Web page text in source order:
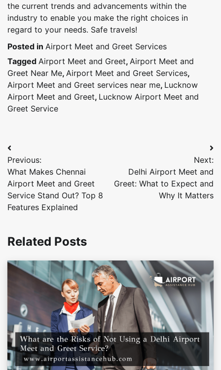
the current trends and advancements within the
industry to enable you make the right choices in
regard to your needs. Safe travels!
Posted in Airport Meet and Greet Services
Tagged Airport Meet and Greet, Airport Meet and
Greet Near Me, Airport Meet and Greet Services,
Airport Meet and Greet services near me, Lucknow
Airport Meet and Greet, Lucknow Airport Meet and
Greet Service
Post
navigation
Previous:
What Makes Chennai
Airport Meet and Greet
Service Stand Out? Top 8
Features Explained
Next:
Delhi Airport Meet and
Greet: What to Expect and
Why It Matters
Related Posts